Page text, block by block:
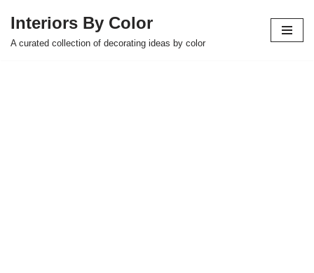
Skip
Interiors By Color
A curated collection of decorating ideas by color